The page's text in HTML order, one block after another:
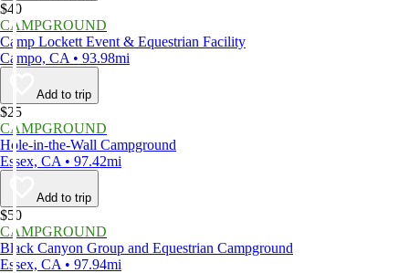
$40
CAMPGROUND
Camp Lockett Event & Equestrian Facility
Campo, CA • 93.98mi
Add to trip
$25
CAMPGROUND
Hole-in-the-Wall Campground
Essex, CA • 97.42mi
Add to trip
$50
CAMPGROUND
Black Canyon Group and Equestrian Campground
Essex, CA • 97.94mi